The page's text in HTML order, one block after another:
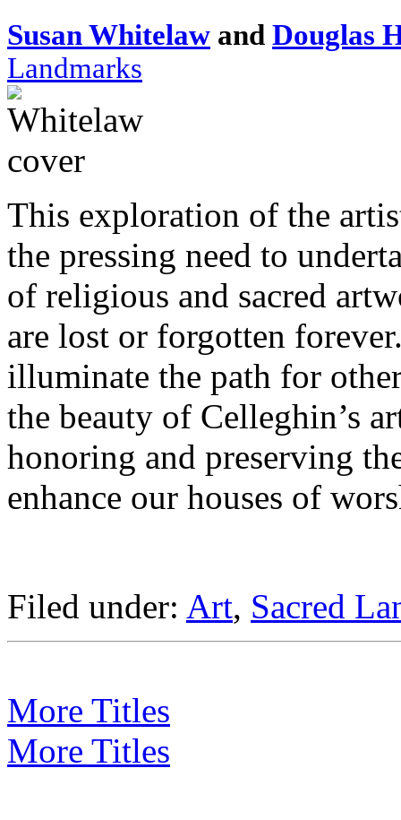
Susan Whitelaw and Douglas
Landmarks
This exploration of the
the pressing need to
of religious and sacred
are lost or forgotten
illuminate the path for
the beauty of Celleghin’s
honoring and preserving
enhance our houses of
Filed under: Art, Sacred
More Titles
More Titles